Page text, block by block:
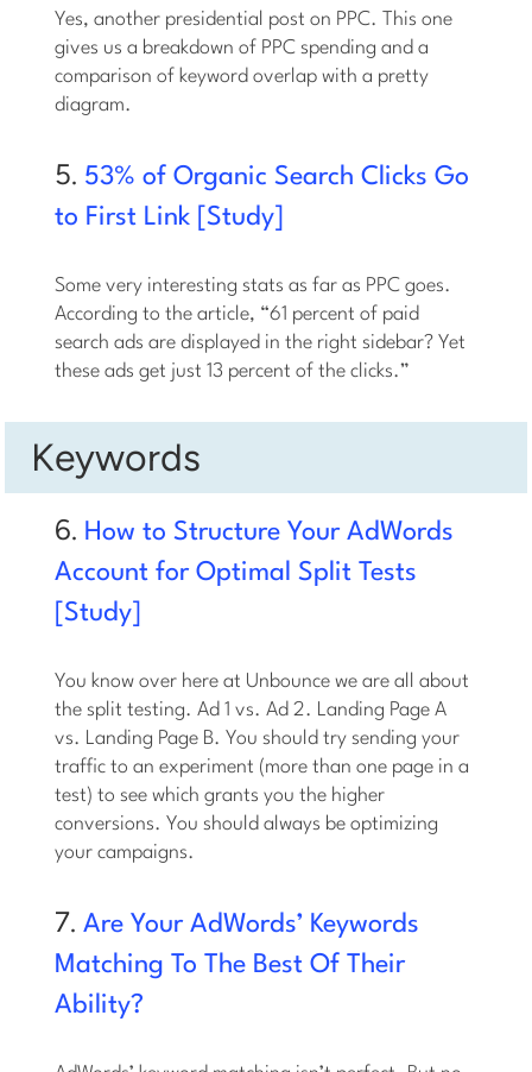
Yes, another presidential post on PPC. This one
gives us a breakdown of PPC spending and a
comparison of keyword overlap with a pretty
diagram.
5. 53% of Organic Search Clicks Go
to First Link [Study]
Some very interesting stats as far as PPC goes.
According to the article, “61 percent of paid
search ads are displayed in the right sidebar? Yet
these ads get just 13 percent of the clicks.”
Keywords
6. How to Structure Your AdWords
Account for Optimal Split Tests
[Study]
You know over here at Unbounce we are all about
the split testing. Ad 1 vs. Ad 2. Landing Page A
vs. Landing Page B. You should try sending your
traffic to an experiment (more than one page in a
test) to see which grants you the higher
conversions. You should always be optimizing
your campaigns.
7.Are Your AdWords’ Keywords
Matching To The Best Of Their
Ability?